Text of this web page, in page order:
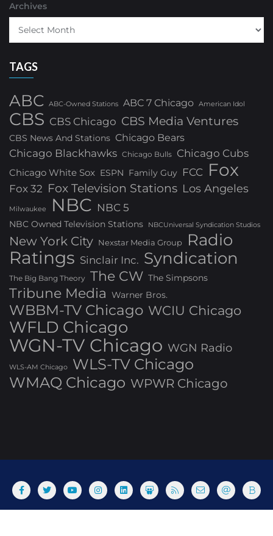
Archives
TAGS
ABC ABC-Owned Stations ABC 7 Chicago American Idol
CBS CBS Chicago CBS Media Ventures
CBS News And Stations Chicago Bears
Chicago Blackhawks Chicago Bulls Chicago Cubs
Chicago White Sox ESPN Family Guy FCC Fox
Fox 32 Fox Television Stations Los Angeles
Milwaukee NBC NBC 5
NBC Owned Television Stations NBCUniversal Syndication Studios
New York City Nexstar Media Group Radio
Ratings Sinclair Inc. Syndication
The Big Bang Theory The CW The Simpsons
Tribune Media Warner Bros.
WBBM-TV Chicago WCIU Chicago
WFLD Chicago
WGN-TV Chicago WGN Radio
WLS-AM Chicago
WLS-TV Chicago
WMAQ Chicago WPWR Chicago